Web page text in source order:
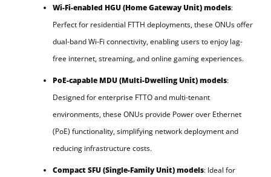
Wi-Fi-enabled HGU (Home Gateway Unit) models:
Perfect for residential FTTH deployments, these ONUs offer
dual-band Wi-Fi connectivity, enabling users to enjoy lag-
free internet, streaming, and online gaming experiences.
PoE-capable MDU (Multi-Dwelling Unit) models:
Designed for enterprise FTTO and multi-tenant
environments, these ONUs provide Power over Ethernet
(PoE) functionality, simplifying network deployment and
reducing infrastructure costs.
Compact SFU (Single-Family Unit) models: Ideal for